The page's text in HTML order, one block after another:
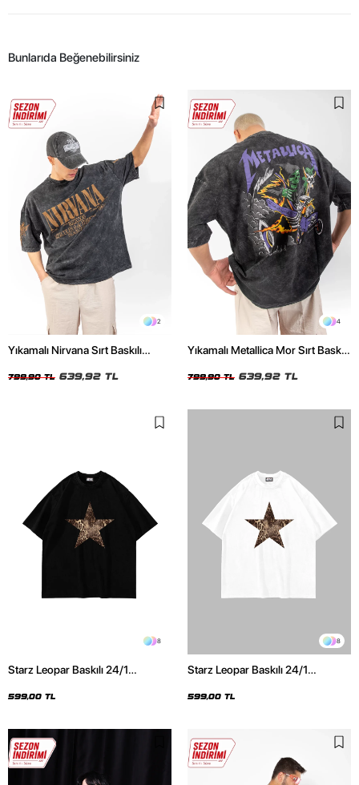
Bunlarıda Beğenebilirsiniz
2
Yıkamalı Nirvana Sırt Baskılı
799,90 TL 639,92 TL
4
Yıkamalı Metallica Mor Sırt Baskılı
799,90 TL 639,92 TL
8
Starz Leopar Baskılı 24/1
599,00 TL
8
Starz Leopar Baskılı 24/1
599,00 TL